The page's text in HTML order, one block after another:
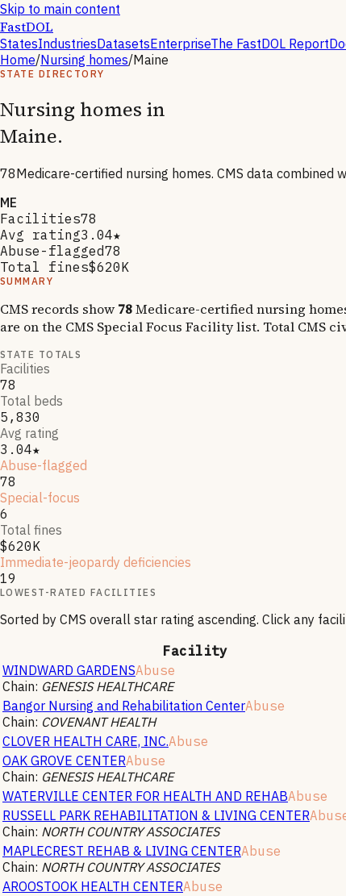
Skip to main content
FastDOL
StatesIndustriesDatasetsEnterpriseThe FastDOL Report
Home/Nursing homes/Maine
STATE DIRECTORY
Nursing homes in
Maine.
78Medicare-certified nursing homes. CMS data combined
ME
Facilities78
Avg rating3.04★
Abuse-flagged78
Total fines$620K
SUMMARY
CMS records show 78Medicare-certified nursing
are on the CMS Special Focus Facility list. Total CMS
STATE TOTALS
Facilities
78
Total beds
5,830
Avg rating
3.04★
Abuse-flagged
78
Special-focus
6
Total fines
$620K
Immediate-jeopardy deficiencies
19
LOWEST-RATED FACILITIES
Sorted by CMS overall star rating ascending. Click any
Facility
WINDWARD GARDENSAbuse
Chain: GENESIS HEALTHCARE
Bangor Nursing and Rehabilitation CenterAbuse
Chain: COVENANT HEALTH
CLOVER HEALTH CARE, INC.Abuse
OAK GROVE CENTERAbuse
Chain: GENESIS HEALTHCARE
WATERVILLE CENTER FOR HEALTH AND REHABAbuse
RUSSELL PARK REHABILITATION & LIVING CENTER
Chain: NORTH COUNTRY ASSOCIATES
MAPLECREST REHAB & LIVING CENTERAbuse
Chain: NORTH COUNTRY ASSOCIATES
AROOSTOOK HEALTH CENTERAbuse